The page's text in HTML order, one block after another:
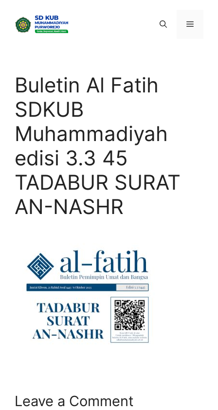
content
Menu
Buletin Al Fatih
SDKUB
Muhammadiyah
edisi 3.3 45
TADABUR SURAT
AN-NASHR
Leave a Comment